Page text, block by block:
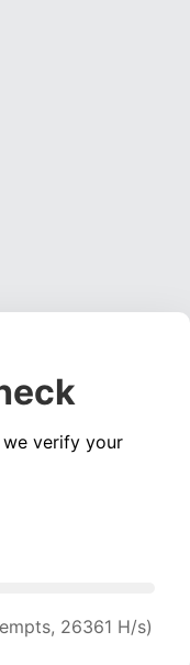
verify your
21462 H/s)